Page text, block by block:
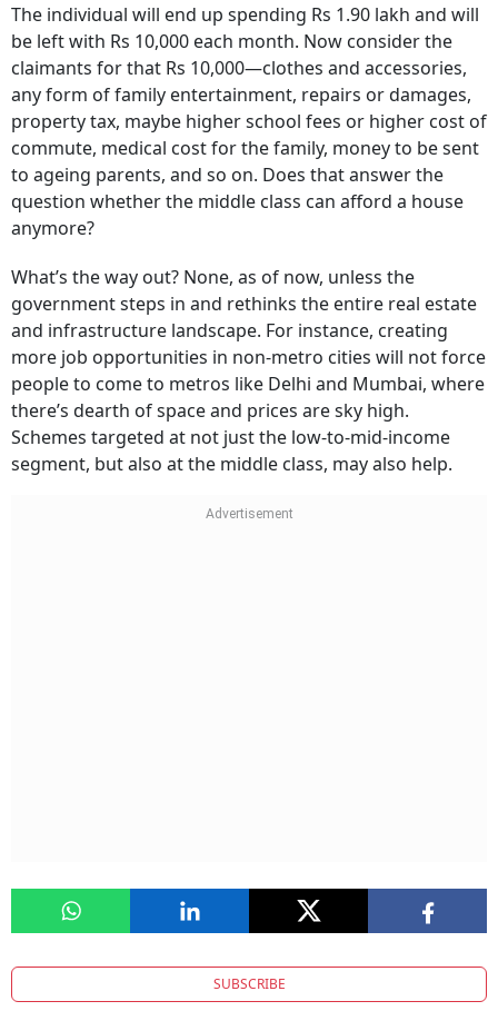
The individual will end up spending Rs 1.90 lakh and will
be left with Rs 10,000 each month. Now consider the
claimants for that Rs 10,000—clothes and accessories,
any form of family entertainment, repairs or damages,
property tax, maybe higher school fees or higher cost of
commute, medical cost for the family, money to be sent
to ageing parents, and so on. Does that answer the
question whether the middle class can afford a house
anymore?
What’s the way out? None, as of now, unless the
government steps in and rethinks the entire real estate
and infrastructure landscape. For instance, creating
more job opportunities in non-metro cities will not force
people to come to metros like Delhi and Mumbai, where
there’s dearth of space and prices are sky high.
Schemes targeted at not just the low-to-mid-income
segment, but also at the middle class, may also help.
SUBSCRIBE